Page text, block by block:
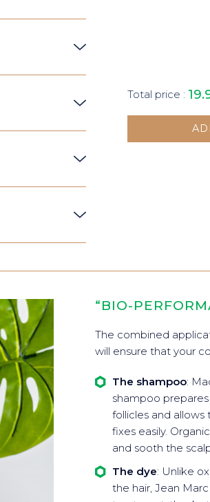
Total price :
“BIO-
The combined
will ensure that your
The shampoo:
shampoo
follicles and
fixes easily.
and sooth the
The dye: Unlike
the hair, Jean